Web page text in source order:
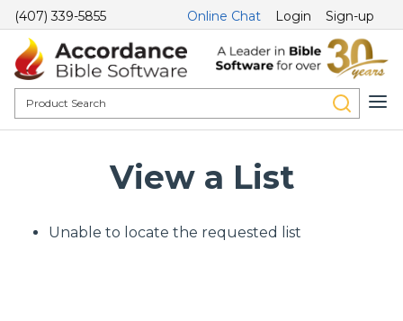
(407) 339-5855 Online Chat Login Sign-up
View a List
Unable to locate the requested list